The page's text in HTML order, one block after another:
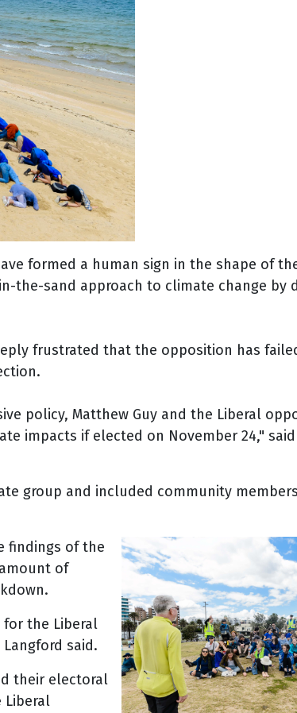
formed a human sign in the shape of
the-sand approach to climate change
frustrated that the opposition has
policy, Matthew Guy and the Liberal
impacts if elected on November 24,"
group and included community
findings of the
of
the Liberal
said.
their electoral
Liberal